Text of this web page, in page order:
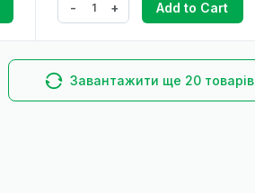
- + Add to Cart
Завантажити ще 20 товарів